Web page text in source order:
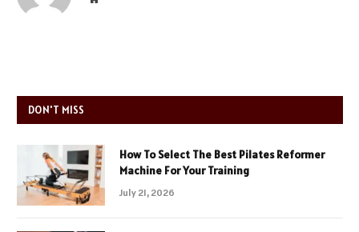
DON'T MISS
How To Select The Best Pilates Reformer
Machine For Your Training
July 21, 2026